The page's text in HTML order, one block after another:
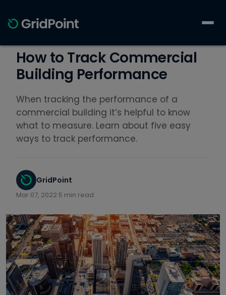
How to Track Commercial
Building Performance
When tracking the performance of a
commercial building it’s helpful to know
what to measure. Learn about five easy
ways to track performance.
GridPoint
Mar 07, 2022 5 min read